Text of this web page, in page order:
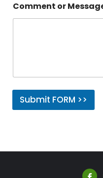
Comment or
Submit FORM >>